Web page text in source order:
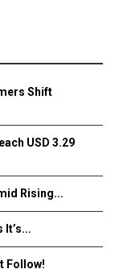
Shift
USD 3.29
Rising...
It’s...
Follow!